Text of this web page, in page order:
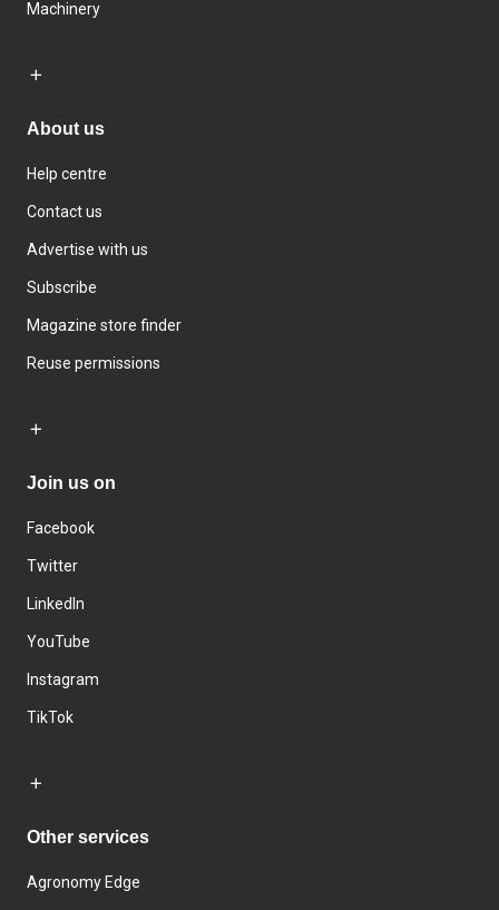
Machinery
About us
Help centre
Contact us
Advertise with us
Subscribe
Magazine store finder
Reuse permissions
Join us on
Facebook
Twitter
LinkedIn
YouTube
Instagram
TikTok
Other services
Agronomy Edge